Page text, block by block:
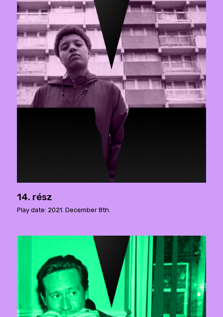
14. rész
Play date: 2021. December 8th.